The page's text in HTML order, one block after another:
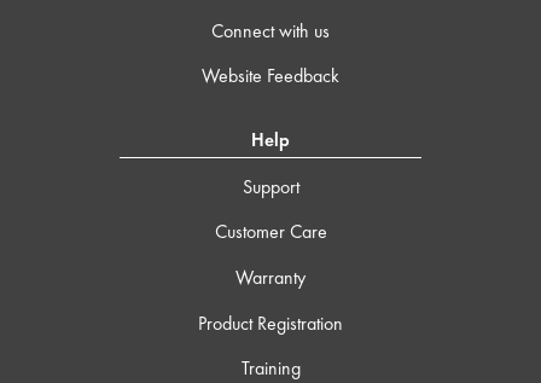
Connect with us
Website Feedback
Help
Support
Customer Care
Warranty
Product Registration
Training